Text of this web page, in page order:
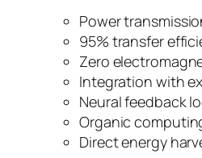
Power
95% transfer
Zero
Integration with
Neural feedback
Organic
Direct energy